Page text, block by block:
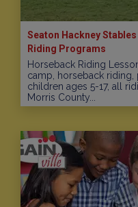
Seaton Hackney
Riding Programs
Horseback Riding
camp, horseback riding,
children ages 5-17, all
Morris County...